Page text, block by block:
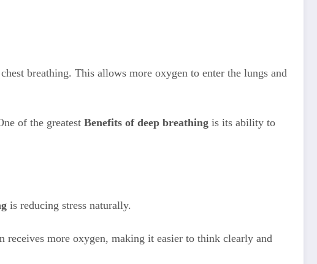
breathing. This allows more oxygen to enter the lungs and
of the greatest Benefits of deep breathing is its ability to
is reducing stress naturally.
receives more oxygen, making it easier to think clearly and